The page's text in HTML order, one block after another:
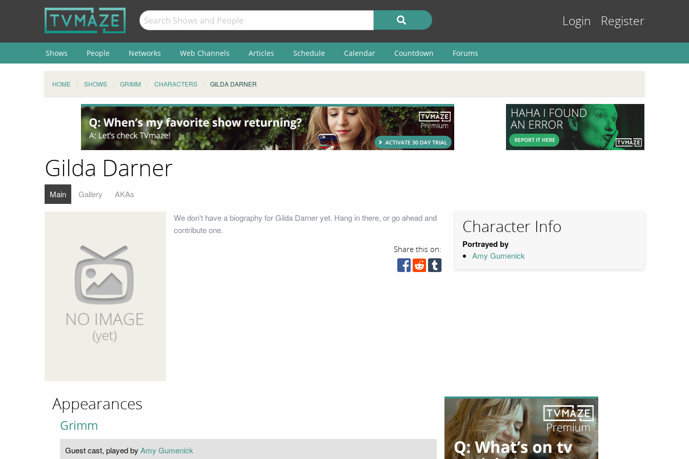
Login Register
Shows People Networks Web Channels Articles Schedule Calendar Countdown Forums
HOME SHOWS GRIMM CHARACTERS GILDA DARNER
Gilda Darner
Main Gallery AKAs
We don't have a biography for Gilda Darner yet. Hang in there, or go ahead and
contribute one.
Share this on:
Character Info
Portrayed by
Amy Gumenick
Appearances
Grimm
Guest cast, played by Amy Gumenick